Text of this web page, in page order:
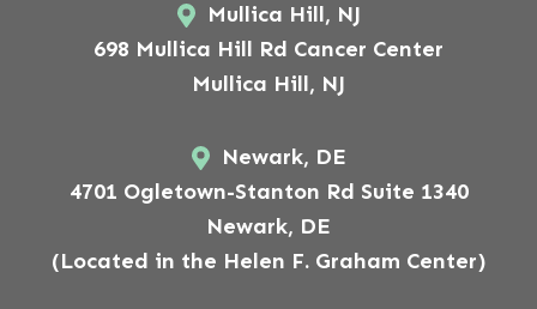
Mullica Hill, NJ
698 Mullica Hill Rd Cancer Center
Mullica Hill, NJ
Newark, DE
4701 Ogletown-Stanton Rd Suite 1340
Newark, DE
(Located in the Helen F. Graham Center)